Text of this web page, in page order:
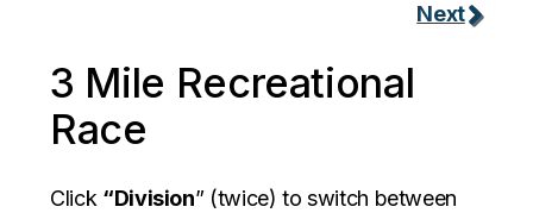
Next
3 Mile Recreational
Race
Click “Division” (twice) to switch between